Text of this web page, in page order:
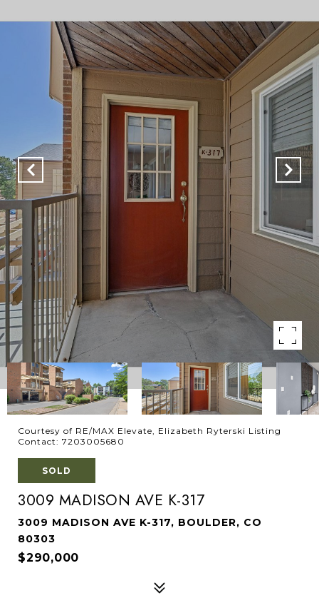
Courtesy of RE/MAX Elevate, Elizabeth Ryterski Listing
Contact: 7203005680
SOLD
3009 MADISON AVE K-317
3009 MADISON AVE K-317, BOULDER, CO
80303
$290,000